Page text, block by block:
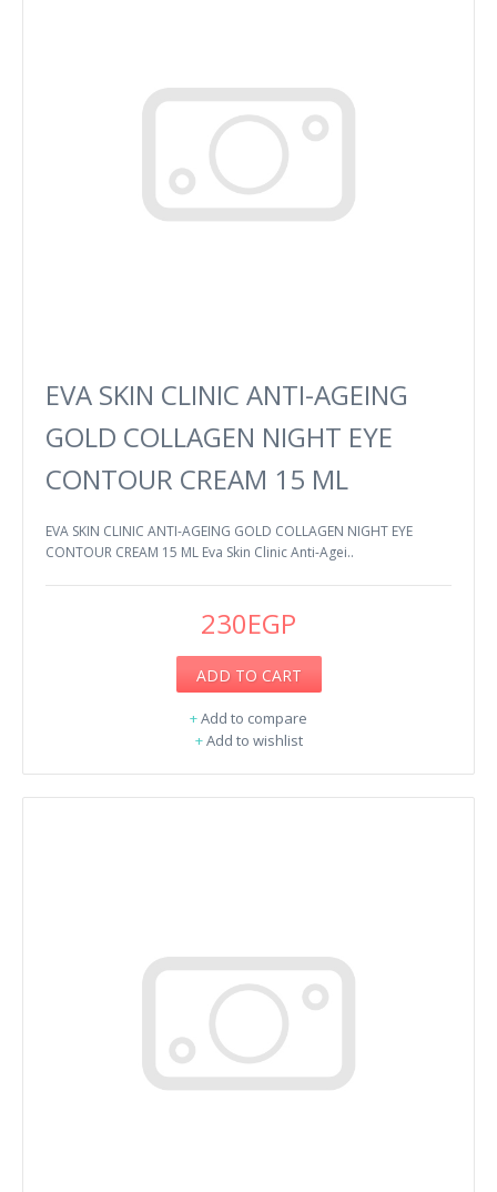
EVA SKIN CLINIC ANTI-AGEING
GOLD COLLAGEN NIGHT EYE
CONTOUR CREAM 15 ML
EVA SKIN CLINIC ANTI-AGEING GOLD COLLAGEN NIGHT EYE
CONTOUR CREAM 15 ML Eva Skin Clinic Anti-Agei..
230EGP
ADD TO CART
+Add to compare
+Add to wishlist